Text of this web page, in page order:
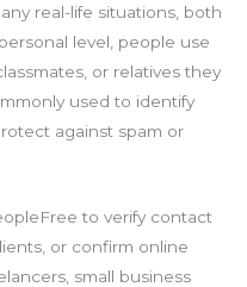
real-life situations, both
level, people use
or relatives they
used to identify
against spam or
to verify contact
or confirm online
small business